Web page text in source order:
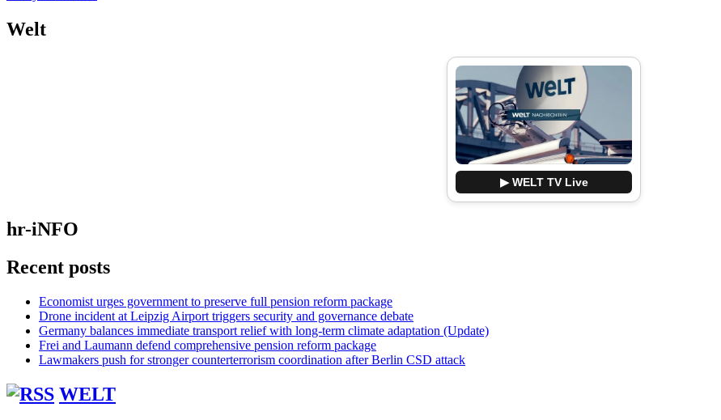
Welt
▶ WELT TV Live
hr-iNFO
Recent posts
Economist urges government to preserve full pension reform package
Drone incident at Leipzig Airport triggers security and governance debate
Germany balances immediate transport relief with long-term climate adaptation (Update)
Frei and Laumann defend comprehensive pension reform package
Lawmakers push for stronger counterterrorism coordination after Berlin CSD attack
WELT